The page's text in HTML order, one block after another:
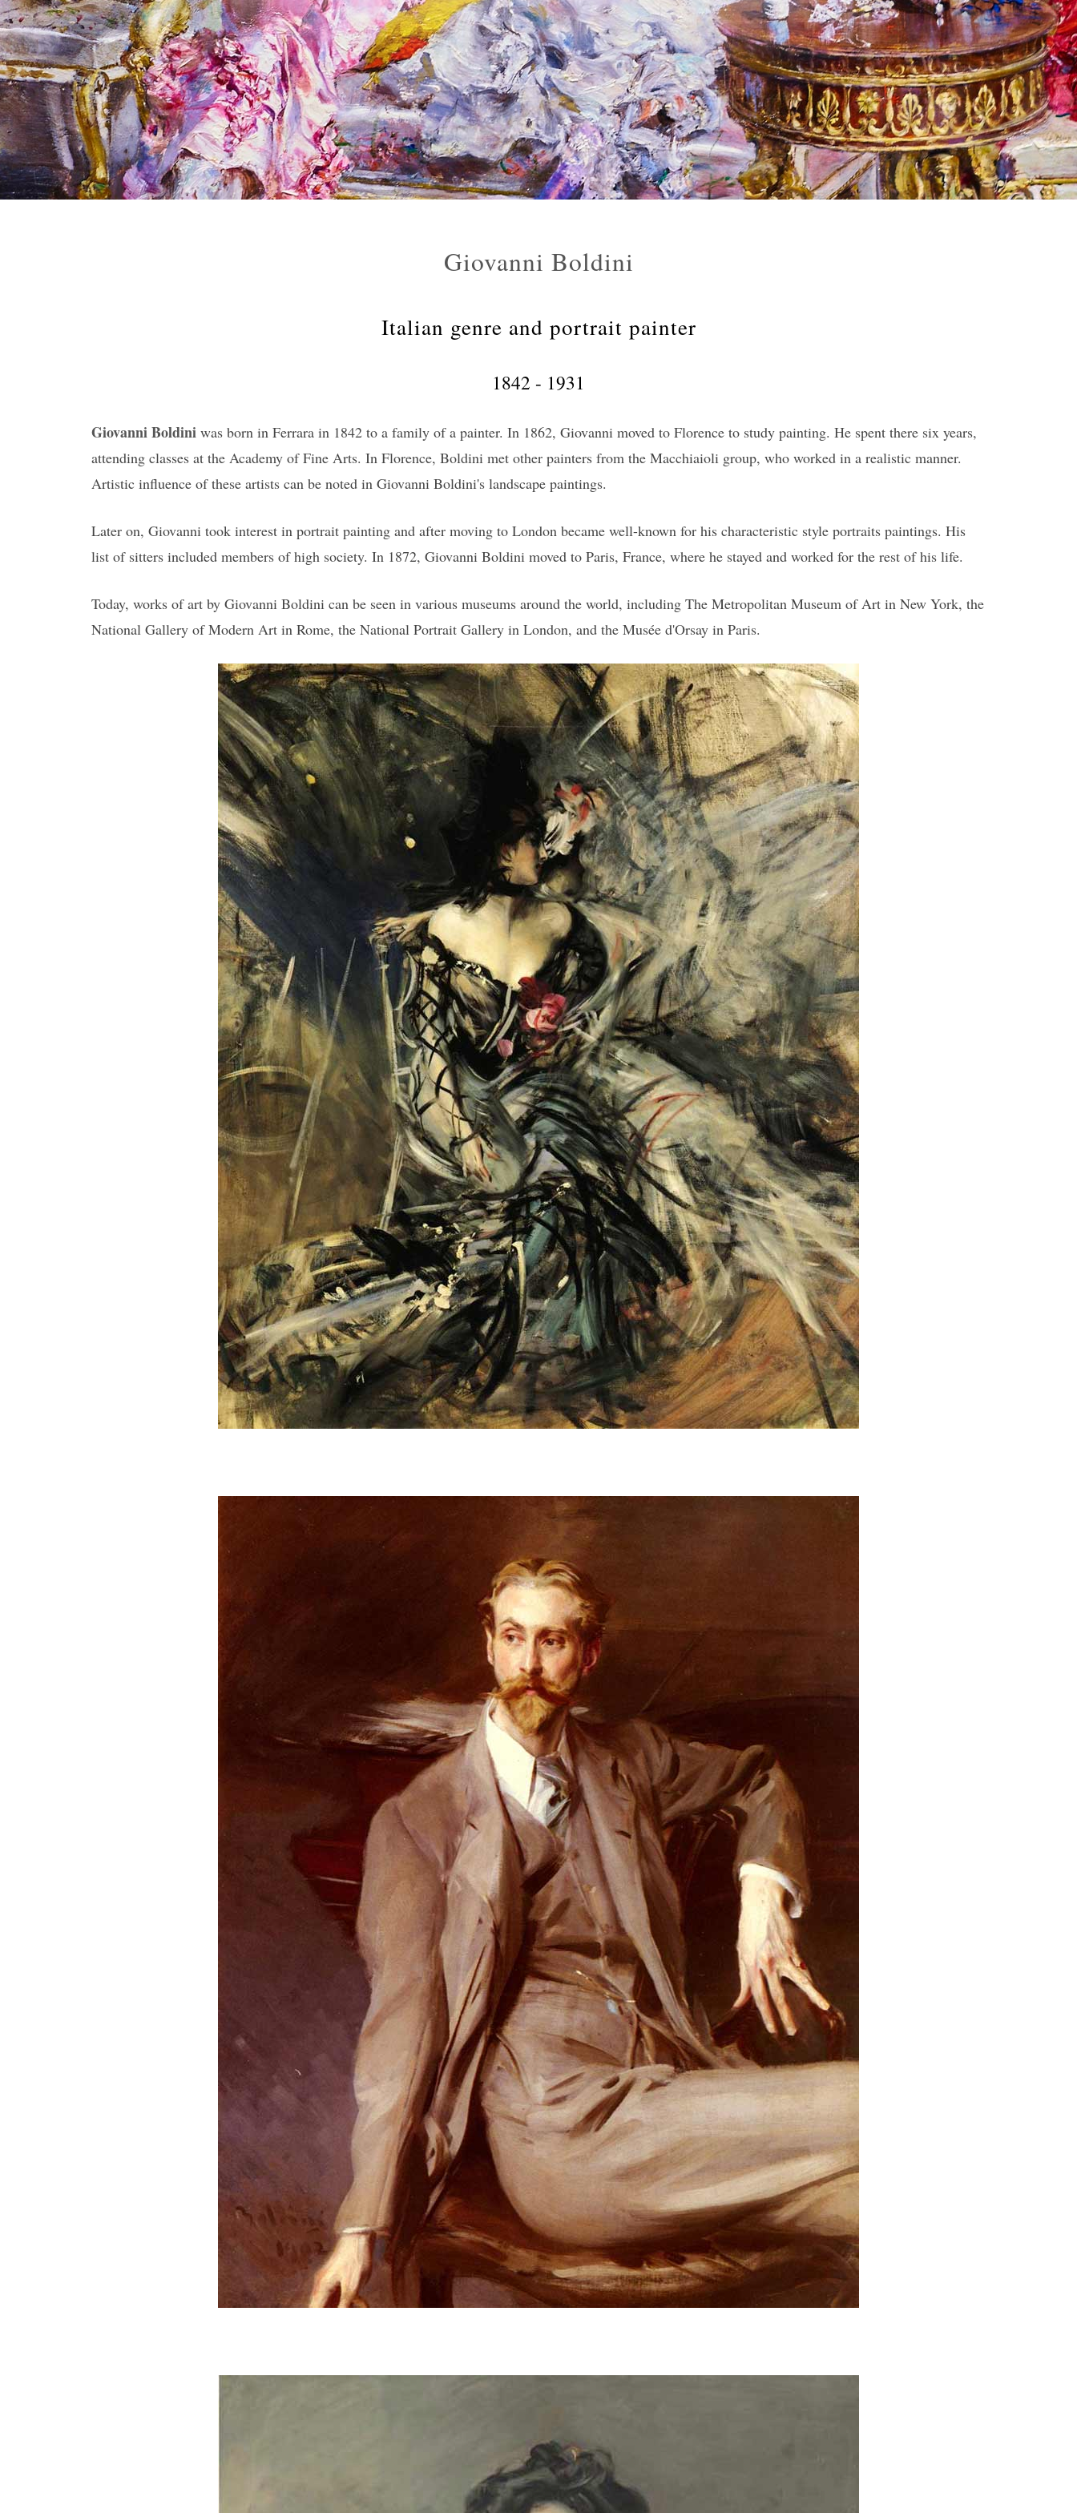
Giovanni Boldini
Italian genre and portrait painter
1842 - 1931
Giovanni Boldini was born in Ferrara in 1842 to a family of a painter. In 1862, Giovanni moved to Florence to study painting. He spent there six years,
attending classes at the Academy of Fine Arts. In Florence, Boldini met other painters from the Macchiaioli group, who worked in a realistic manner.
Artistic influence of these artists can be noted in Giovanni Boldini's landscape paintings.
Later on, Giovanni took interest in portrait painting and after moving to London became well-known for his characteristic style portraits paintings. His
list of sitters included members of high society. In 1872, Giovanni Boldini moved to Paris, France, where he stayed and worked for the rest of his life.
Today, works of art by Giovanni Boldini can be seen in various museums around the world, including The Metropolitan Museum of Art in New York, the
National Gallery of Modern Art in Rome, the National Portrait Gallery in London, and the Musée d'Orsay in Paris.